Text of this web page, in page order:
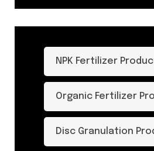
NPK Fertilizer
Organic Fertilizer
Disc Granulation